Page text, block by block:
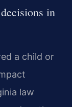
in
a child or
law